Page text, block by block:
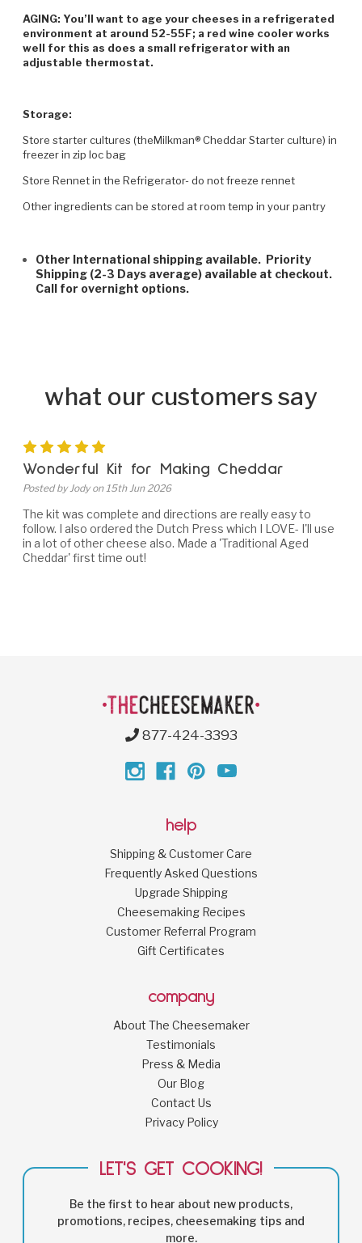
AGING: You’ll want to age your cheeses in a refrigerated
environment at around 52-55F; a red wine cooler works
well for this as does a small refrigerator with an
adjustable thermostat.
Storage:
Store starter cultures (theMilkman® Cheddar Starter culture) in
freezer in zip loc bag
Store Rennet in the Refrigerator- do not freeze rennet
Other ingredients can be stored at room temp in your pantry
Other International shipping available. Priority
Shipping (2-3 Days average) available at checkout.
Call for overnight options.
what our customers say
5
Wonderful Kit for Making Cheddar
Posted by Jody on 15th Jun 2026
The kit was complete and directions are really easy to
follow. I also ordered the Dutch Press which I LOVE- I'll use
in a lot of other cheese also. Made a 'Traditional Aged
Cheddar' first time out!
877-424-3393
help
Shipping & Customer Care
Frequently Asked Questions
Upgrade Shipping
Cheesemaking Recipes
Customer Referral Program
Gift Certificates
company
About The Cheesemaker
Testimonials
Press & Media
Our Blog
Contact Us
Privacy Policy
LET'S GET COOKING!
Be the first to hear about new products,
promotions, recipes, cheesemaking tips and
more.